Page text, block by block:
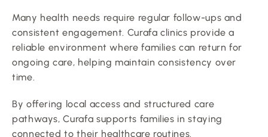
Many health needs require regular follow-ups and
consistent engagement. Curafa clinics provide a
reliable environment where families can return for
ongoing care, helping maintain consistency over
time.
By offering local access and structured care
pathways, Curafa supports families in staying
connected to their healthcare routines.